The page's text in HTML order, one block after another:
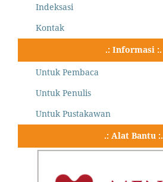
Indeksasi
Kontak
.: Informasi :.
Untuk Pembaca
Untuk Penulis
Untuk Pustakawan
.: Alat Bantu :.